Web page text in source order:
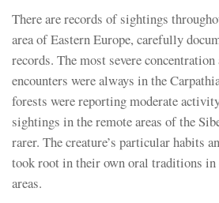
There are records of sightings
area of Eastern Europe, carefully
records. The most severe
encounters were always in the
forests were reporting moderate
sightings in the remote areas of the
rarer. The creature’s particular habits
took root in their own oral traditions in
areas.